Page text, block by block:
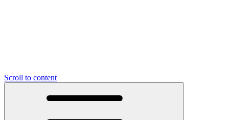
Scroll to content